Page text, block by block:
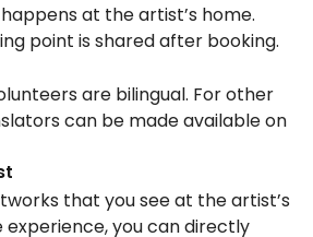
at the artist’s home.
point is shared after booking.
are bilingual. For other
can be made available on
that you see at the artist’s
experience, you can directly